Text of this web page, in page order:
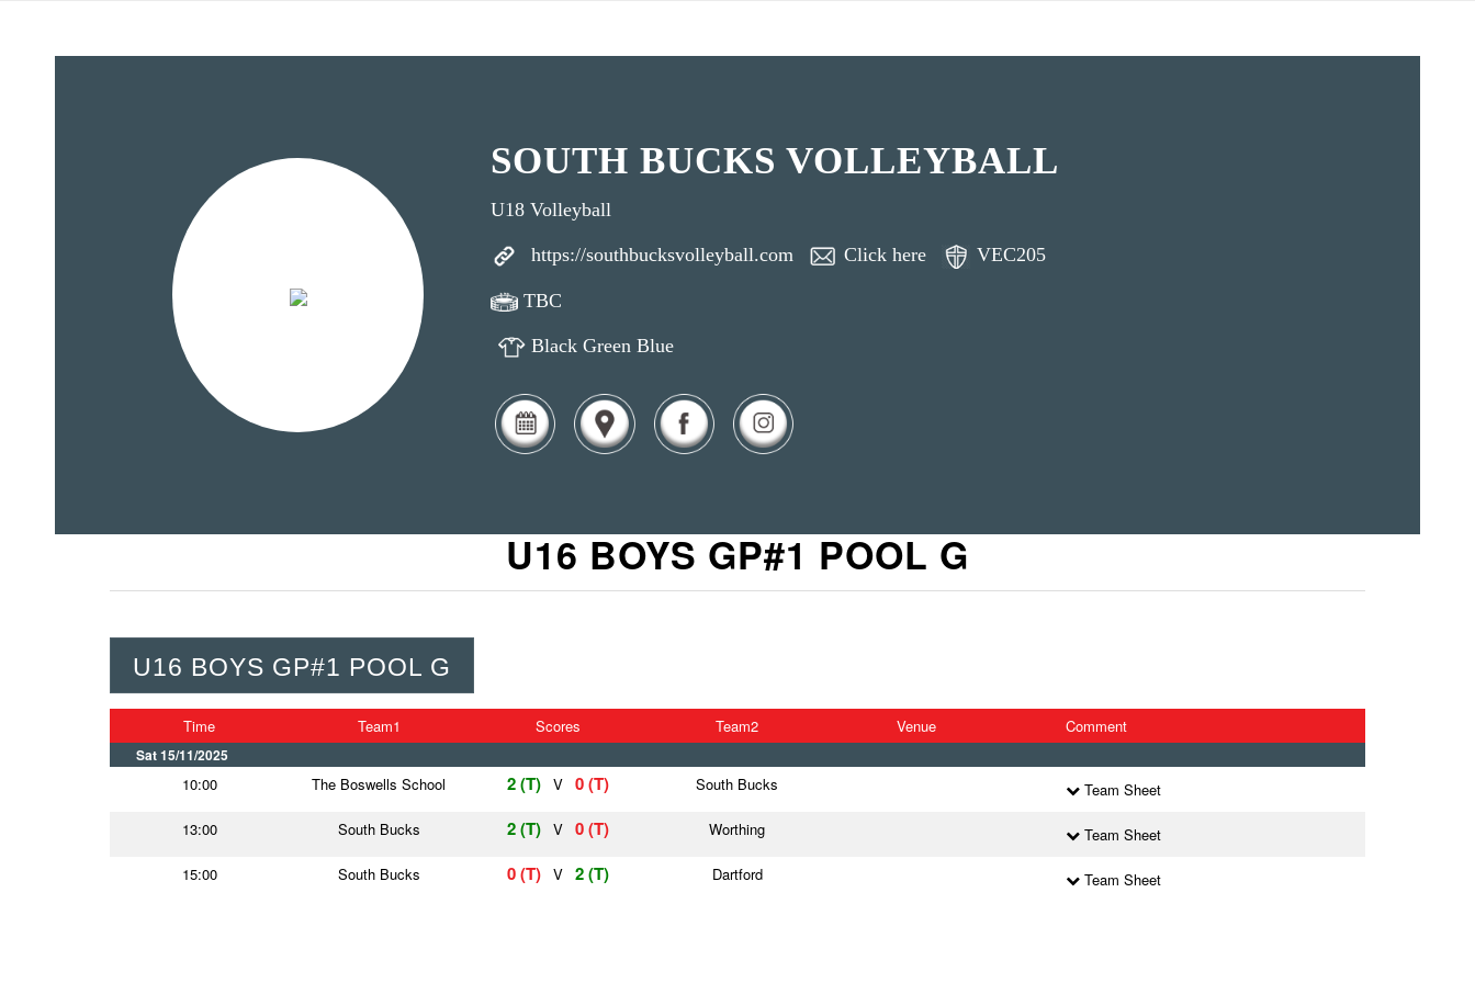
SOUTH BUCKS VOLLEYBALL
U18 Volleyball
https://southbucksvolleyball.com Click here VEC205
TBC
Black Green Blue
U16 BOYS GP#1 POOL G
U16 BOYS GP#1 POOL G
Time Team1 Scores Team2 Venue Comment
Sat 15/11/2025
10:00 The Boswells School 2 (T) V 0 (T) South Bucks
Team Sheet
13:00
South Bucks 2 (T) V 0 (T) Worthing
Team Sheet
15:00
South Bucks 0 (T) V 2 (T) Dartford Team Sheet